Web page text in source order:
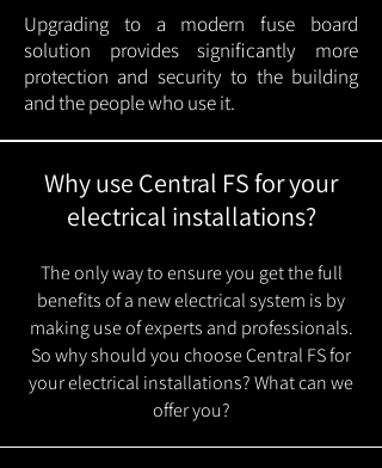
Upgrading to a modern fuse board
solution provides significantly more
protection and security to the building
and the people who use it.
Why use Central FS for your
electrical installations?
The only way to ensure you get the full
benefits of a new electrical system is by
making use of experts and professionals.
So why should you choose Central FS for
your electrical installations? What can we
offer you?